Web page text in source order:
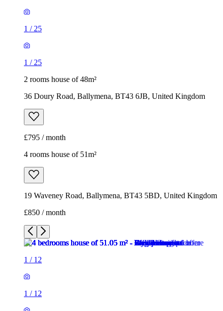
1 / 25
1 / 25
2 rooms house of 48m²
36 Doury Road, Ballymena, BT43 6JB, United Kingdom
£795 / month
4 rooms house of 51m²
19 Waveney Road, Ballymena, BT43 5BD, United Kingdom
£850 / month
1 / 12
1 / 12